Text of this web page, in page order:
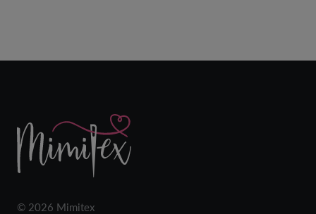
© 2026 Mimitex